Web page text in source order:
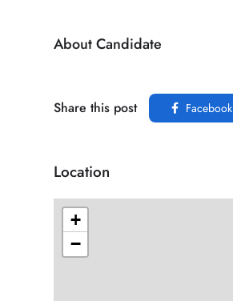
About Candidate
Share this post Facebook
Location
+
−